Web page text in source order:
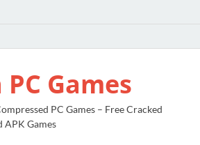
Games
PC Games – Free Cracked
Games